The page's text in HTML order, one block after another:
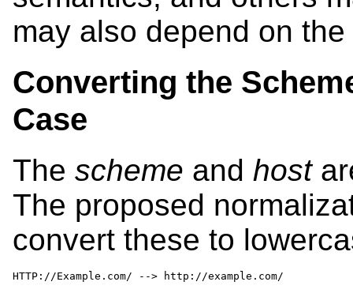
may also depend on
Converting the
Case
The scheme and host
The proposed
convert these to
HTTP://Example.com/ --> http://example.com/